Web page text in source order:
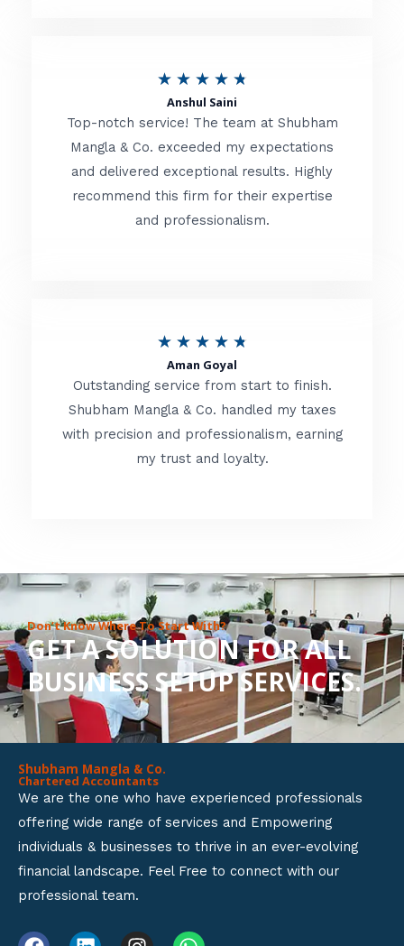
o
f
★ ★ ★ ★ ★
t
e
d
t
f
Anshul Saini
Top-notch service! The team at Shubham
Mangla & Co. exceeded my expectations
and delivered exceptional results. Highly
recommend this firm for their expertise
and professionalism.
★ ★ ★ ★ ★
t
e
d
o
u
t
o
f
Aman Goyal
Outstanding service from start to finish.
Shubham Mangla & Co. handled my taxes
with precision and professionalism, earning
my trust and loyalty.
Don’t Know Where To Start With?
GET A SOLUTION FOR ALL
BUSINESS SETUP SERVICES.
Shubham Mangla & Co.
Chartered Accountants
We are the one who have experienced professionals
offering wide range of services and Empowering
individuals & businesses to thrive in an ever-evolving
financial landscape. Feel Free to connect with our
professional team.
F L I W